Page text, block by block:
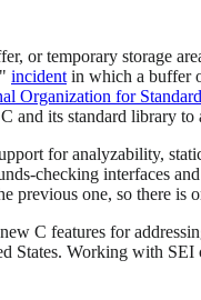
or temporary storage
" incident in which a buffer
Organization for
and its standard library
for analyzability,
checking interfaces
previous one, so there is
C features for
States. Working with SEI